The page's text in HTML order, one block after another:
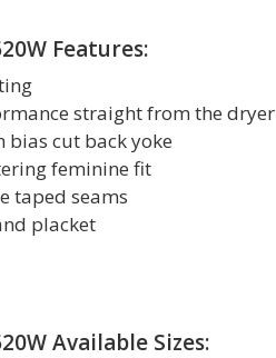
Features:
straight from the dryer
bias cut back yoke
feminine fit
taped seams
placket
Available Sizes: